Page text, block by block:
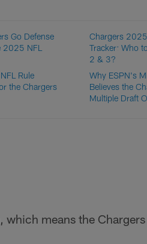
Go Defense
NFL
Chargers
Tracker: Who
2 & 3?
Rule
the Chargers
Why ESPN's
Believes the
Multiple Draft
means the